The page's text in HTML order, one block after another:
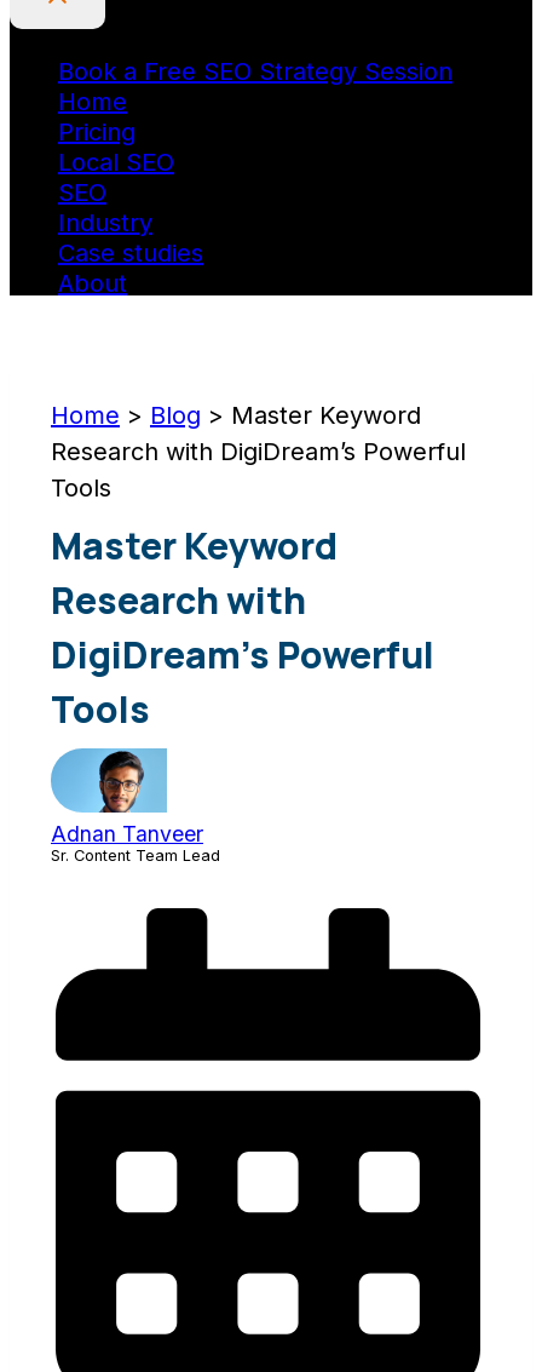
Book a Free SEO Strategy Session
Home
Pricing
Local SEO
SEO
Industry
Case studies
About
Home > Blog > Master Keyword
Research with DigiDream’s Powerful
Tools
Master Keyword
Research with
DigiDream’s Powerful
Tools
Adnan Tanveer
Sr. Content Team Lead